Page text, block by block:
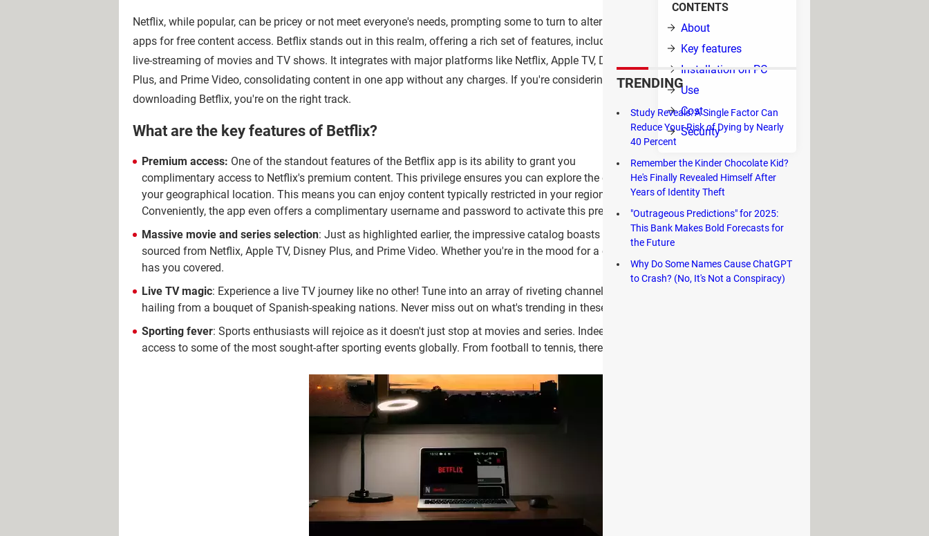
CONTENTS
About
Key features
Installation on PC
Use
Cost
Security
Netflix, while popular, can be pricey or not meet everyone's needs, prompting some to turn to alternative
apps for free content access. Betflix stands out in this realm, offering a rich set of features, including free
live-streaming of movies and TV shows. It integrates with major platforms like Netflix, Apple TV, Disney
Plus, and Prime Video, consolidating content in one app without any charges. If you're considering
downloading Betflix, you're on the right track.
What are the key features of Betflix?
Premium access: One of the standout features of the Betflix app is its ability to grant you
complimentary access to Netflix's premium content. This privilege ensures you can explore the entirety of Netflix's library, regardless of
your geographical location. This means you can enjoy content typically restricted in your region without resorting to VPNs.
Conveniently, the app even offers a complimentary username and password to activate this premium access.
Massive movie and series selection: Just as highlighted earlier, the impressive catalog boasts a curated collection of films and series
sourced from Netflix, Apple TV, Disney Plus, and Prime Video. Whether you're in the mood for a classic or a recent blockbuster, Betflix
has you covered.
Live TV magic: Experience a live TV journey like no other! Tune into an array of riveting channels that cater to diverse interests, all
hailing from a bouquet of Spanish-speaking nations. Never miss out on what's trending in these vibrant cultures.
Sporting fever: Sports enthusiasts will rejoice as it doesn't just stop at movies and series. Indeed, Betflix also provides unparalleled
access to some of the most sought-after sporting events globally. From football to tennis, there's something for every sports lover.
TRENDING
Study Reveals: A Single Factor Can
Reduce Your Risk of Dying by Nearly
40 Percent
Remember the Kinder Chocolate Kid?
He's Finally Revealed Himself After
Years of Identity Theft
"Outrageous Predictions" for 2025:
This Bank Makes Bold Forecasts for
the Future
Why Do Some Names Cause ChatGPT
to Crash? (No, It's Not a Conspiracy)